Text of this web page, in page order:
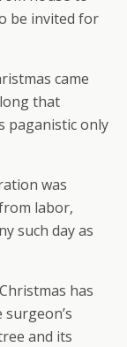
be invited for
came
that
paganistic only
was
labor,
such day as
has
and its